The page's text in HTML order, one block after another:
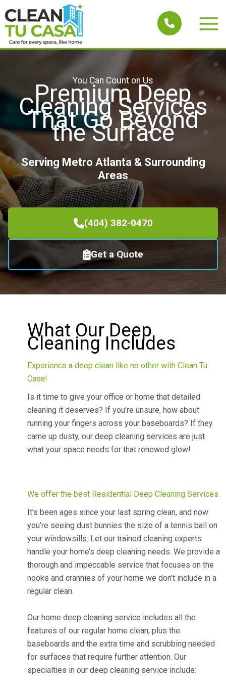
to
content
Main
You Can Count on Us
Premium Deep
Cleaning Services
That Go Beyond
the Surface
Serving Metro Atlanta & Surrounding
Areas
(404) 382-0470
Get a Quote
What Our Deep
Cleaning Includes
Experience a deep clean like no other with Clean Tu
Casa!
Is it time to give your office or home that detailed
cleaning it deserves? If you’re unsure, how about
running your fingers across your baseboards? If they
came up dusty, our deep cleaning services are just
what your space needs for that renewed glow!
We offer the best Residential Deep Cleaning Services.
It’s been ages since your last spring clean, and now
you’re seeing dust bunnies the size of a tennis ball on
your windowsills. Let our trained cleaning experts
handle your home’s deep cleaning needs. We provide a
thorough and impeccable service that focuses on the
nooks and crannies of your home we don’t include in a
regular clean.
Our home deep cleaning service includes all the
features of our regular home clean, plus the
baseboards and the extra time and scrubbing needed
for surfaces that require further attention. Our
specialties in our deep cleaning service include: